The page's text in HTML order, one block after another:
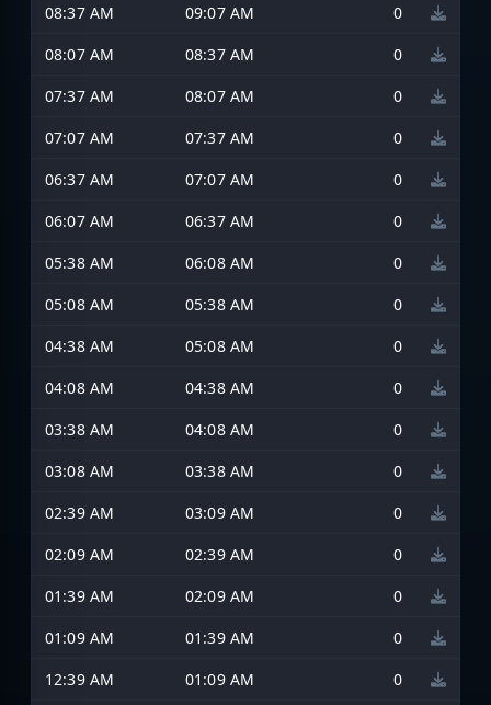
08:37 AM
09:07 AM
0
08:07 AM
08:37 AM
0
07:37 AM
08:07 AM
0
07:07 AM
07:37 AM
0
06:37 AM
07:07 AM
0
06:07 AM
06:37 AM
0
05:38 AM
06:08 AM
0
05:08 AM
05:38 AM
0
04:38 AM
05:08 AM
0
04:08 AM
04:38 AM
0
03:38 AM
04:08 AM
0
03:08 AM
03:38 AM
0
02:39 AM
03:09 AM
0
02:09 AM
02:39 AM
0
01:39 AM
02:09 AM
0
01:09 AM
01:39 AM
0
12:39 AM
01:09 AM 0